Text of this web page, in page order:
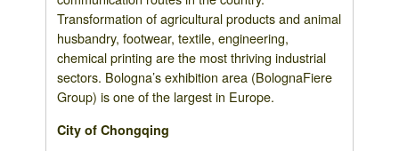
Transformation of agricultural products and animal
husbandry, footwear, textile, engineering,
chemical printing are the most thriving industrial
sectors. Bologna’s exhibition area (BolognaFiere
Group) is one of the largest in Europe.
City of Chongqing